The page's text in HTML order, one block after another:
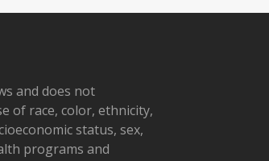
and does not
of race, color, ethnicity,
status, sex,
programs and